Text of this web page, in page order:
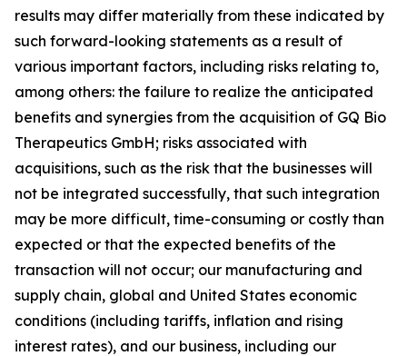
results may differ materially from these indicated by
such forward-looking statements as a result of
various important factors, including risks relating to,
among others: the failure to realize the anticipated
benefits and synergies from the acquisition of GQ Bio
Therapeutics GmbH; risks associated with
acquisitions, such as the risk that the businesses will
not be integrated successfully, that such integration
may be more difficult, time-consuming or costly than
expected or that the expected benefits of the
transaction will not occur; our manufacturing and
supply chain, global and United States economic
conditions (including tariffs, inflation and rising
interest rates), and our business, including our